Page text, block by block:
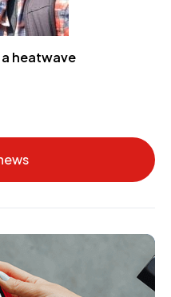
heatwave